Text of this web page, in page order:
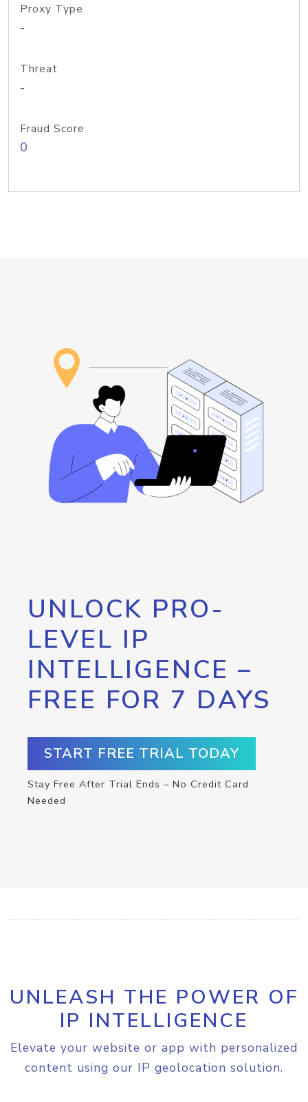
Proxy Type
-
Threat
-
Fraud Score
0
UNLOCK PRO-
LEVEL IP
INTELLIGENCE –
FREE FOR 7 DAYS
START FREE TRIAL TODAY
Stay Free After Trial Ends – No Credit Card
Needed
UNLEASH THE POWER OF
IP INTELLIGENCE
Elevate your website or app with personalized
content using our IP geolocation solution.